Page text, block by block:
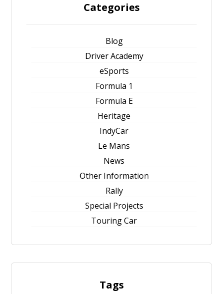
Categories
Blog
Driver Academy
eSports
Formula 1
Formula E
Heritage
IndyCar
Le Mans
News
Other Information
Rally
Special Projects
Touring Car
Tags